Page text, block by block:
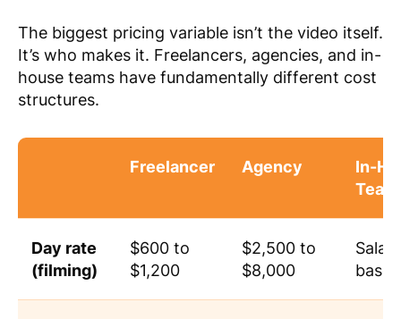
The biggest pricing variable isn’t the video itself.
It’s who makes it. Freelancers, agencies, and in-
house teams have fundamentally different cost
structures.
Freelancer Agency
In-
Team
Day rate
(filming)
$600 to
$1,200
$2,500 to
$8,000
based